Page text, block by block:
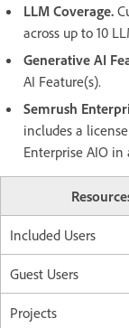
LLM Coverage.
across up to 10
Generative AI
AI Feature(s).
Semrush
includes a
Enterprise AIO
Included Users
Guest Users
Projects